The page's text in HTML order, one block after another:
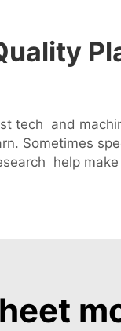
tech and
Sometimes
help